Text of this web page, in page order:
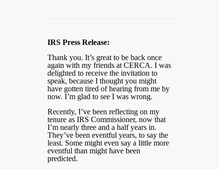
IRS Press Release:
Thank you. It’s great to be back once
again with my friends at CERCA. I was
delighted to receive the invitation to
speak, because I thought you might
have gotten tired of hearing from me by
now. I’m glad to see I was wrong.
Recently, I’ve been reflecting on my
tenure as IRS Commissioner, now that
I’m nearly three and a half years in.
They’ve been eventful years, to say the
least. Some might even say a little more
eventful than might have been
predicted.